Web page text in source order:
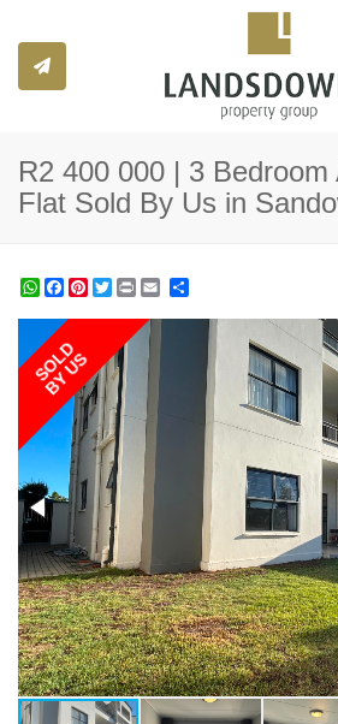
R2 400 000 | 3
Flat Sold By Us in
WhatsApp
Facebook
Pinterest
TwitterPrint
SOLD
BY US